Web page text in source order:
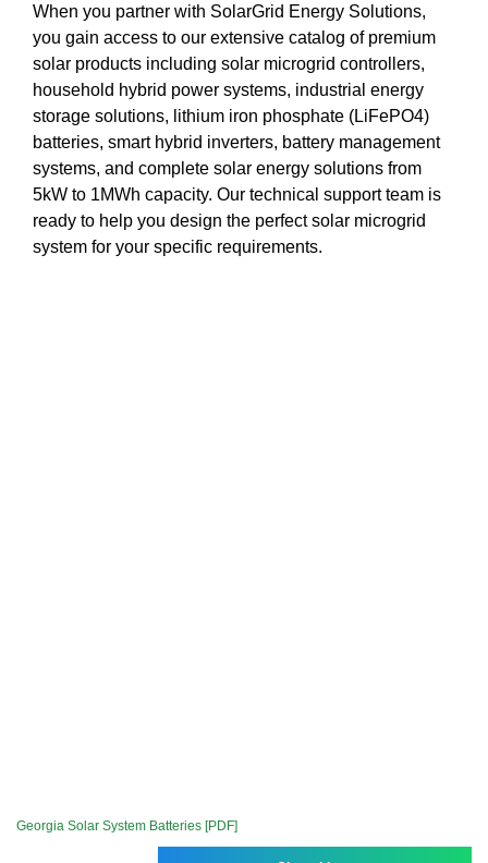
When you partner with SolarGrid Energy Solutions,
you gain access to our extensive catalog of premium
solar products including solar microgrid controllers,
household hybrid power systems, industrial energy
storage solutions, lithium iron phosphate (LiFePO4)
batteries, smart hybrid inverters, battery management
systems, and complete solar energy solutions from
5kW to 1MWh capacity. Our technical support team is
ready to help you design the perfect solar microgrid
system for your specific requirements.
Georgia Solar System Batteries [PDF]